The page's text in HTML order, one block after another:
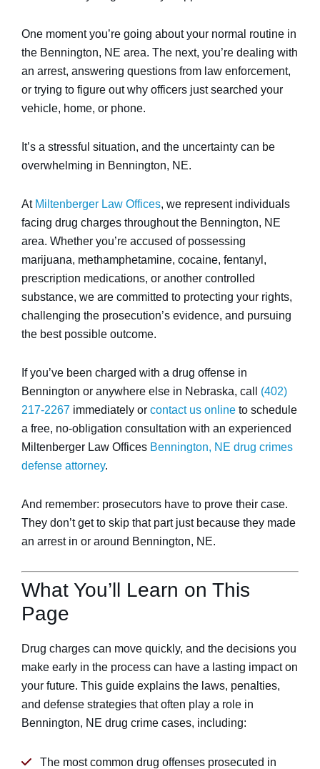
One moment you’re going about your normal routine in
the Bennington, NE area. The next, you’re dealing with
an arrest, answering questions from law enforcement,
or trying to figure out why officers just searched your
vehicle, home, or phone.
It’s a stressful situation, and the uncertainty can be
overwhelming in Bennington, NE.
At Miltenberger Law Offices, we represent individuals
facing drug charges throughout the Bennington, NE
area. Whether you’re accused of possessing
marijuana, methamphetamine, cocaine, fentanyl,
prescription medications, or another controlled
substance, we are committed to protecting your rights,
challenging the prosecution’s evidence, and pursuing
the best possible outcome.
If you’ve been charged with a drug offense in
Bennington or anywhere else in Nebraska, call (402)
217-2267 immediately or contact us online to schedule
a free, no-obligation consultation with an experienced
Miltenberger Law Offices Bennington, NE drug crimes
defense attorney.
And remember: prosecutors have to prove their case.
They don’t get to skip that part just because they made
an arrest in or around Bennington, NE.
What You’ll Learn on This
Page
Drug charges can move quickly, and the decisions you
make early in the process can have a lasting impact on
your future. This guide explains the laws, penalties,
and defense strategies that often play a role in
Bennington, NE drug crime cases, including:
The most common drug offenses prosecuted in